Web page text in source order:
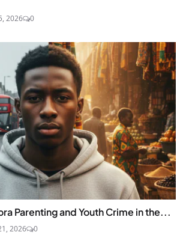
2026 0
Parenting and Youth Crime in the...
2026 0